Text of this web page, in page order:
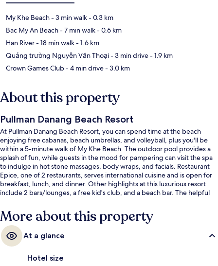
My Khe Beach- 3 min walk- 0.3 km
Bac My An Beach- 7 min walk- 0.6 km
Han River- 18 min walk- 1.6 km
Quảng trường Nguyễn Văn Thoại- 3 min drive- 1.9 km
Crown Games Club- 4 min drive- 3.0 km
About this property
Pullman Danang Beach Resort
At Pullman Danang Beach Resort, you can spend time at the beach
enjoying free cabanas, beach umbrellas, and volleyball, plus you'll be
within a 5-minute walk of My Khe Beach. The outdoor pool provides a
splash of fun, while guests in the mood for pampering can visit the spa
to indulge in hot stone massages, body wraps, and facials. Restaurant
Epice, one of 2 restaurants, serves international cuisine and is open for
breakfast, lunch, and dinner. Other highlights at this luxurious resort
include 2 bars/lounges, a free kid's club, and a beach bar. The helpful
travelers.
More about this property
At a glance
Hotel size